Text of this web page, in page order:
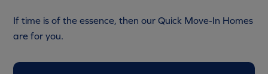
If time is of the essence, then our Quick Move-In Homes
are for you.